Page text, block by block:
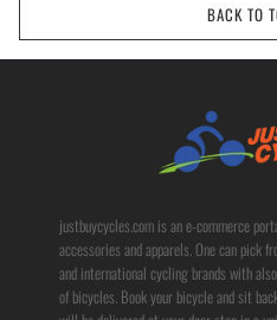
BACK TO
justbuycycles.com is an e-commerce
accessories and apparels. One can pick
and international cycling brands with
of bicycles. Book your bicycle and sit